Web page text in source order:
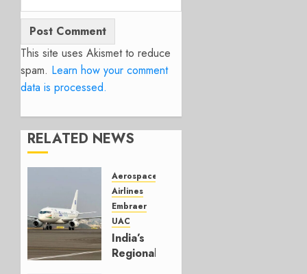
This site uses Akismet to reduce
spam. Learn how your comment
data is processed.
RELATED NEWS
Aerospace
Airlines
Embraer
UAC
India’s
Regional